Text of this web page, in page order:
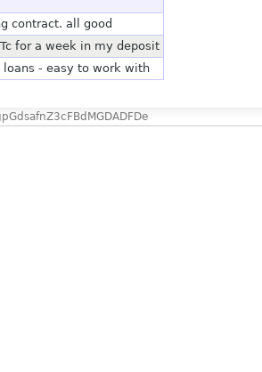
contract. all good
for a week in my deposit
loans - easy to work with